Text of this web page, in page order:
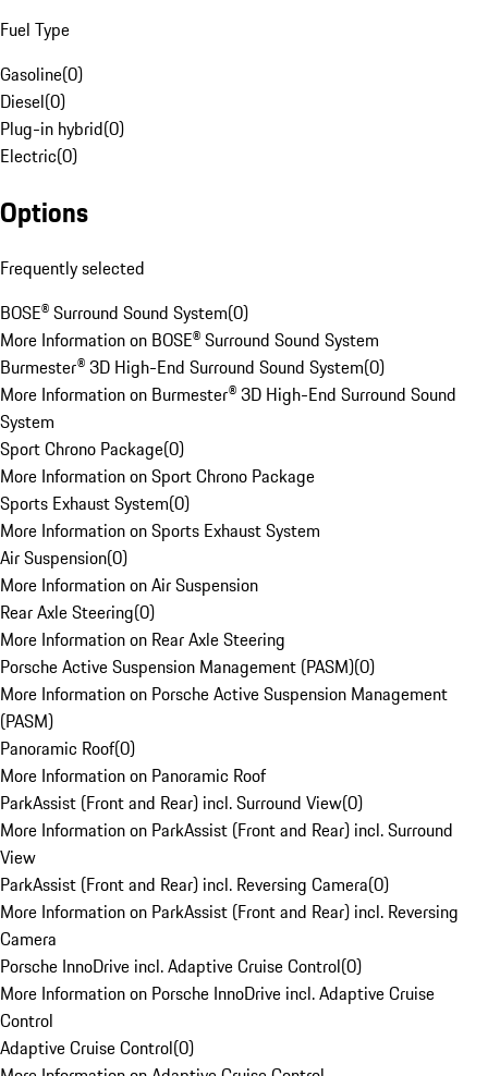
Fuel Type
Gasoline(0)
Diesel(0)
Plug-in hybrid(0)
Electric(0)
Options
Frequently selected
BOSE® Surround Sound System(0)
More Information on BOSE® Surround Sound System
Burmester® 3D High-End Surround Sound System(0)
More Information on Burmester® 3D High-End Surround Sound
System
Sport Chrono Package(0)
More Information on Sport Chrono Package
Sports Exhaust System(0)
More Information on Sports Exhaust System
Air Suspension(0)
More Information on Air Suspension
Rear Axle Steering(0)
More Information on Rear Axle Steering
Porsche Active Suspension Management (PASM)(0)
More Information on Porsche Active Suspension Management
(PASM)
Panoramic Roof(0)
More Information on Panoramic Roof
ParkAssist (Front and Rear) incl. Surround View(0)
More Information on ParkAssist (Front and Rear) incl. Surround
View
ParkAssist (Front and Rear) incl. Reversing Camera(0)
More Information on ParkAssist (Front and Rear) incl. Reversing
Camera
Porsche InnoDrive incl. Adaptive Cruise Control(0)
More Information on Porsche InnoDrive incl. Adaptive Cruise
Control
Adaptive Cruise Control(0)